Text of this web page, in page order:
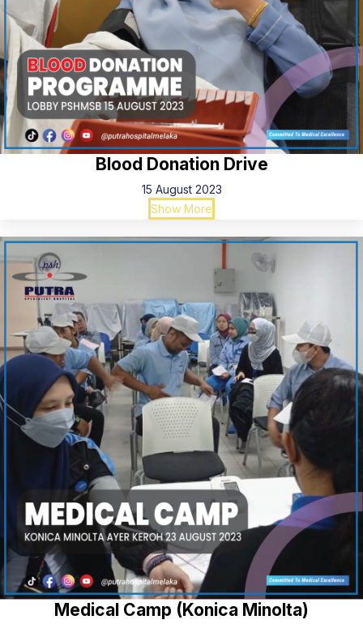
Blood Donation Drive
15 August 2023
Show More
Medical Camp (Konica Minolta)